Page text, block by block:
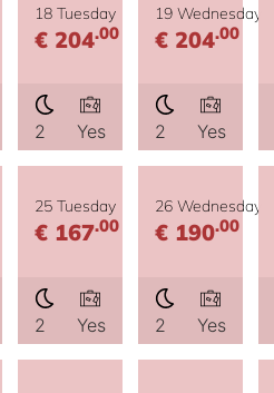
18 Tuesday
€ 204.00
2 Yes
19 Wednesday
€ 204.00
2 Yes
25 Tuesday
€ 167.00
2 Yes
26 Wednesday
€ 190.00
2 Yes